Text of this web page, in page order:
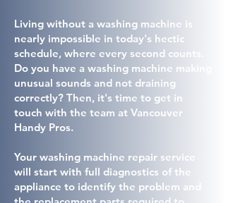
Living without a washing machine is
nearly impossible in today's hectic
schedule, where every second counts.
Do you have a washing machine making
unusual sounds and not draining
correctly? Then, it's time to get in
touch with the team at Vancouver
Handy Pros.
Your washing machine repair service
will start with full diagnostics of the
appliance to identify the problem and